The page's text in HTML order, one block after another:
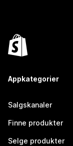
Appkategorier
Salgskanaler
Finne produkter
Selge produkter